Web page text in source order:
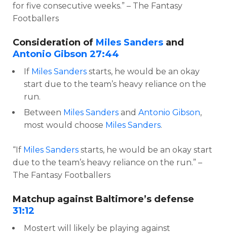
for five consecutive weeks.” – The Fantasy
Footballers
Consideration of Miles Sanders and
Antonio Gibson 27:44
If Miles Sanders starts, he would be an okay
start due to the team’s heavy reliance on the
run.
Between Miles Sanders and Antonio Gibson,
most would choose Miles Sanders.
“If Miles Sanders starts, he would be an okay start
due to the team’s heavy reliance on the run.” –
The Fantasy Footballers
Matchup against Baltimore’s defense
31:12
Mostert will likely be playing against